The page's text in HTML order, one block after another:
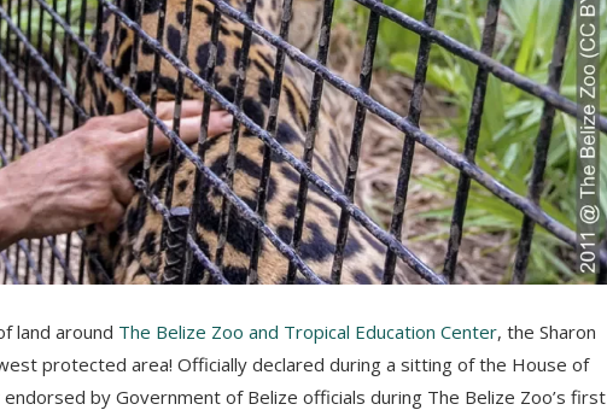
land around The Belize Zoo and Tropical Education Center, the Sharon
protected area! Officially declared during a sitting of the House of
by Government of Belize officials during The Belize Zoo’s first